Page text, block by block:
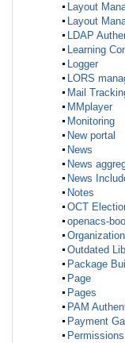
Layout
Layout
LDAP
Learning
Logger
LORS
Mail
MMplayer
Monitoring
New portal
News
News
News
Notes
OCT
openacs-
Organization
Outdated
Package
Page
Pages
PAM
Payment